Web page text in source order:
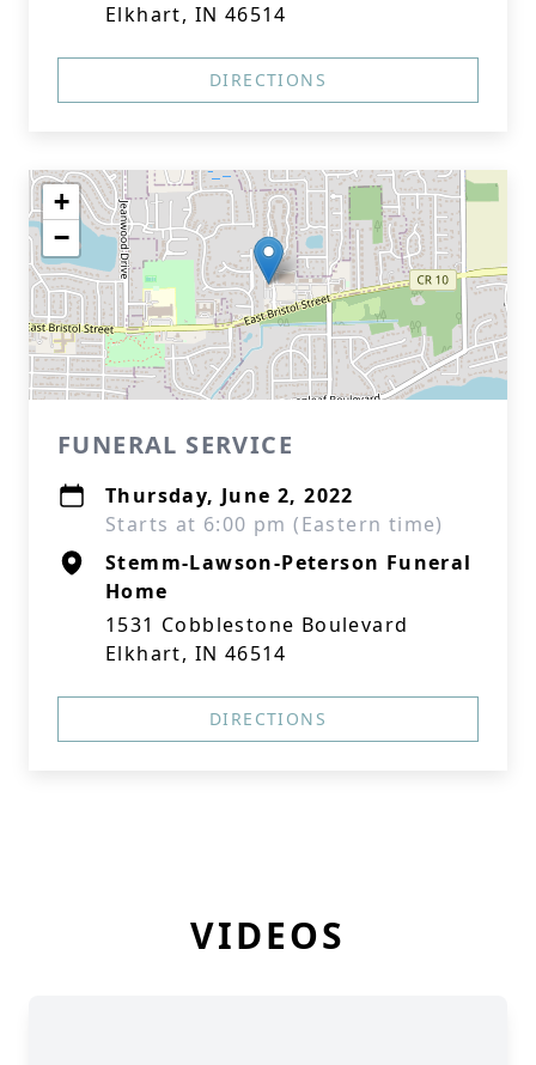
Elkhart, IN 46514
DIRECTIONS
+
−
FUNERAL SERVICE
Thursday, June 2, 2022
Starts at 6:00 pm (Eastern time)
Stemm-Lawson-Peterson Funeral
Home
1531 Cobblestone Boulevard
Elkhart, IN 46514
DIRECTIONS
VIDEOS